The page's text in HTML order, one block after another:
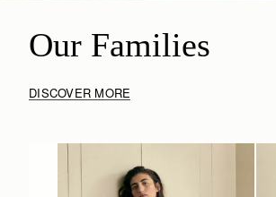
Our Families
DISCOVER MORE